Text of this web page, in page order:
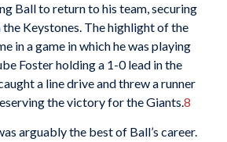
Ball to return to his team, securing
the Keystones. The highlight of the
in a game in which he was playing
Foster holding a 1-0 lead in the
a line drive and threw a runner
the victory for the Giants.8
arguably the best of Ball’s career.